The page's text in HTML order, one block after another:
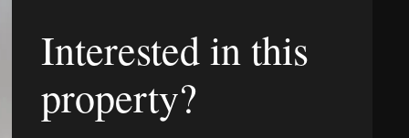
Interested in this
property?